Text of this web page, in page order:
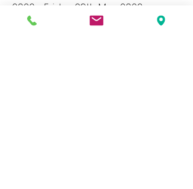
2026 - Friday 29th May 2026